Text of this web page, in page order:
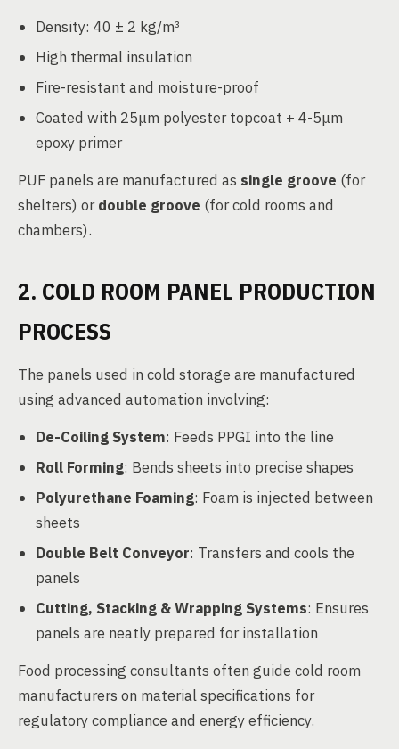
Density: 40 ± 2 kg/m³
High thermal insulation
Fire-resistant and moisture-proof
Coated with 25μm polyester topcoat + 4-5μm
epoxy primer
PUF panels are manufactured as single groove (for
shelters) ordouble groove (for cold rooms and
chambers).
2. COLD ROOM PANEL PRODUCTION
PROCESS
The panels used in cold storage are manufactured
using advanced automation involving:
De-Coiling System: Feeds PPGI into the line
Roll Forming: Bends sheets into precise shapes
Polyurethane Foaming: Foam is injected between
sheets
Double Belt Conveyor: Transfers and cools the
panels
Cutting, Stacking & Wrapping Systems: Ensures
panels are neatly prepared for installation
Food processing consultants often guide cold room
manufacturers on material specifications for
regulatory compliance and energy efficiency.